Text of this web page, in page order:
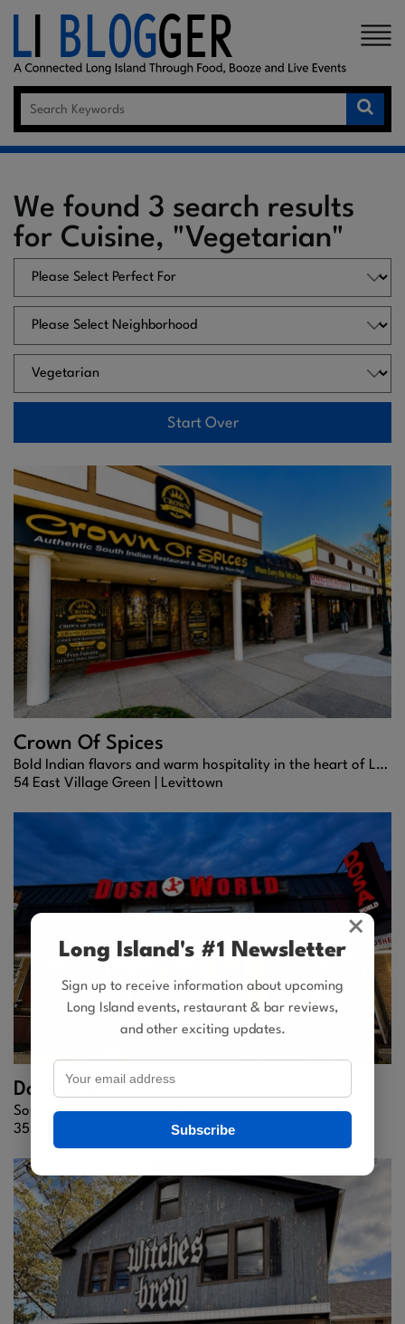
×
×
Long Island's #1 Newsletter
Sign up to receive information about upcoming
Long Island events, restaurant & bar reviews,
and other exciting updates.
Subscribe
We found 3 search results
for Cuisine, "Vegetarian"
Start Over
Crown Of Spices
Bold Indian flavors and warm hospitality in the heart of Levittown.
54 East Village Green |
Levittown
Dosa World
South Indian Vegetarian Flavor
355 S Broadway |
Hicksville